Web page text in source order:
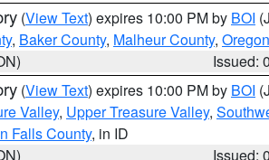
(View Text) expires 10:00 PM by BOI
, Baker County, Malheur County,
Issued:
(View Text) expires 10:00 PM by BOI
Valley, Upper Treasure Valley,
Falls County, in ID
Issued: